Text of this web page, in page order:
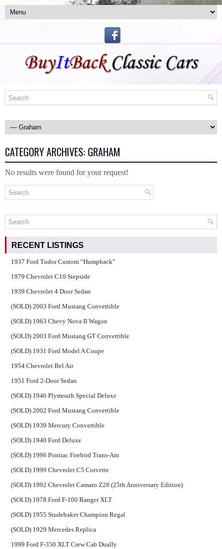
CATEGORY ARCHIVES: GRAHAM
No results were found for your request!
RECENT LISTINGS
1937 Ford Tudor Custom “Humpback”
1979 Chevrolet C10 Stepside
1939 Chevrolet 4 Door Sedan
(SOLD) 2003 Ford Mustang Convertible
(SOLD) 1963 Chevy Nova II Wagon
(SOLD) 2003 Ford Mustang GT Convertible
(SOLD) 1931 Ford Model A Coupe
1954 Chevrolet Bel Air
1951 Ford 2-Door Sedan
(SOLD) 1946 Plymouth Special Deluxe
(SOLD) 2002 Ford Mustang Convertible
(SOLD) 1939 Mercury Convertible
(SOLD) 1940 Ford Deluxe
(SOLD) 1996 Pontiac Firebird Trans-Am
(SOLD) 1999 Chevrolet C5 Corvette
(SOLD) 1992 Chevrolet Camaro Z28 (25th Anniversary Edition)
(SOLD) 1978 Ford F-100 Ranger XLT
(SOLD) 1955 Studebaker Champion Regal
(SOLD) 1929 Mercedes Replica
1999 Ford F-350 XLT Crew Cab Dually